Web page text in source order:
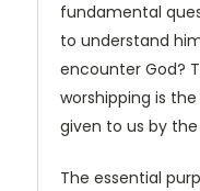
fundamental
to understand
encounter God?
worshipping is
given to us by
The essential